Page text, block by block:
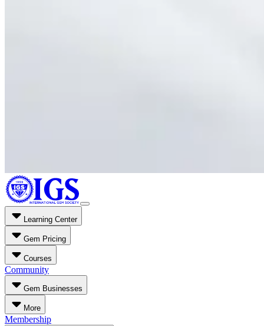
Learning Center
Gem Pricing
Courses
Community
Gem Businesses
More
Membership